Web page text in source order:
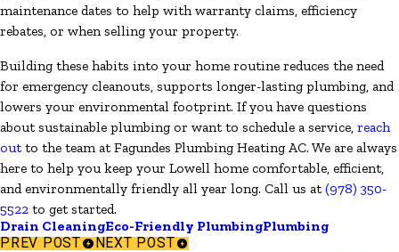
maintenance dates to help with warranty claims, efficiency
rebates, or when selling your property.
Building these habits into your home routine reduces the need
for emergency cleanouts, supports longer-lasting plumbing, and
lowers your environmental footprint. If you have questions
about sustainable plumbing or want to schedule a service, reach
outto the team at Fagundes Plumbing Heating AC. We are always
here to help you keep your Lowell home comfortable, efficient,
and environmentally friendly all year long. Call us at(978) 350-
5522 to get started.
Drain CleaningEco-Friendly PlumbingPlumbing
PREV POST NEXT POST